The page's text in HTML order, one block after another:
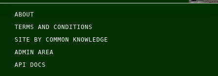
ABOUT
TERMS AND CONDITIONS
SITE BY COMMON KNOWLEDGE
ADMIN AREA
API DOCS